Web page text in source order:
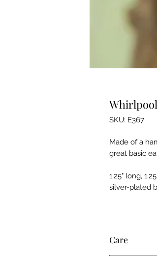
SKU: E367
Made of a
great basic
1.25" long,
silver-plated
Care